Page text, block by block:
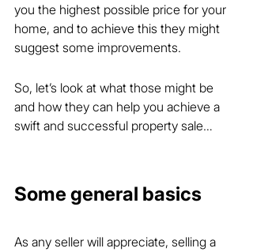
you the highest possible price for your
home, and to achieve this they might
suggest some improvements.
So, let’s look at what those might be
and how they can help you achieve a
swift and successful property sale…
Some general basics
As any seller will appreciate, selling a